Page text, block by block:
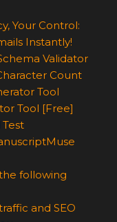
Your Control:
Instantly!
Validator
Count
Tool
Tool [Free]
following
and SEO